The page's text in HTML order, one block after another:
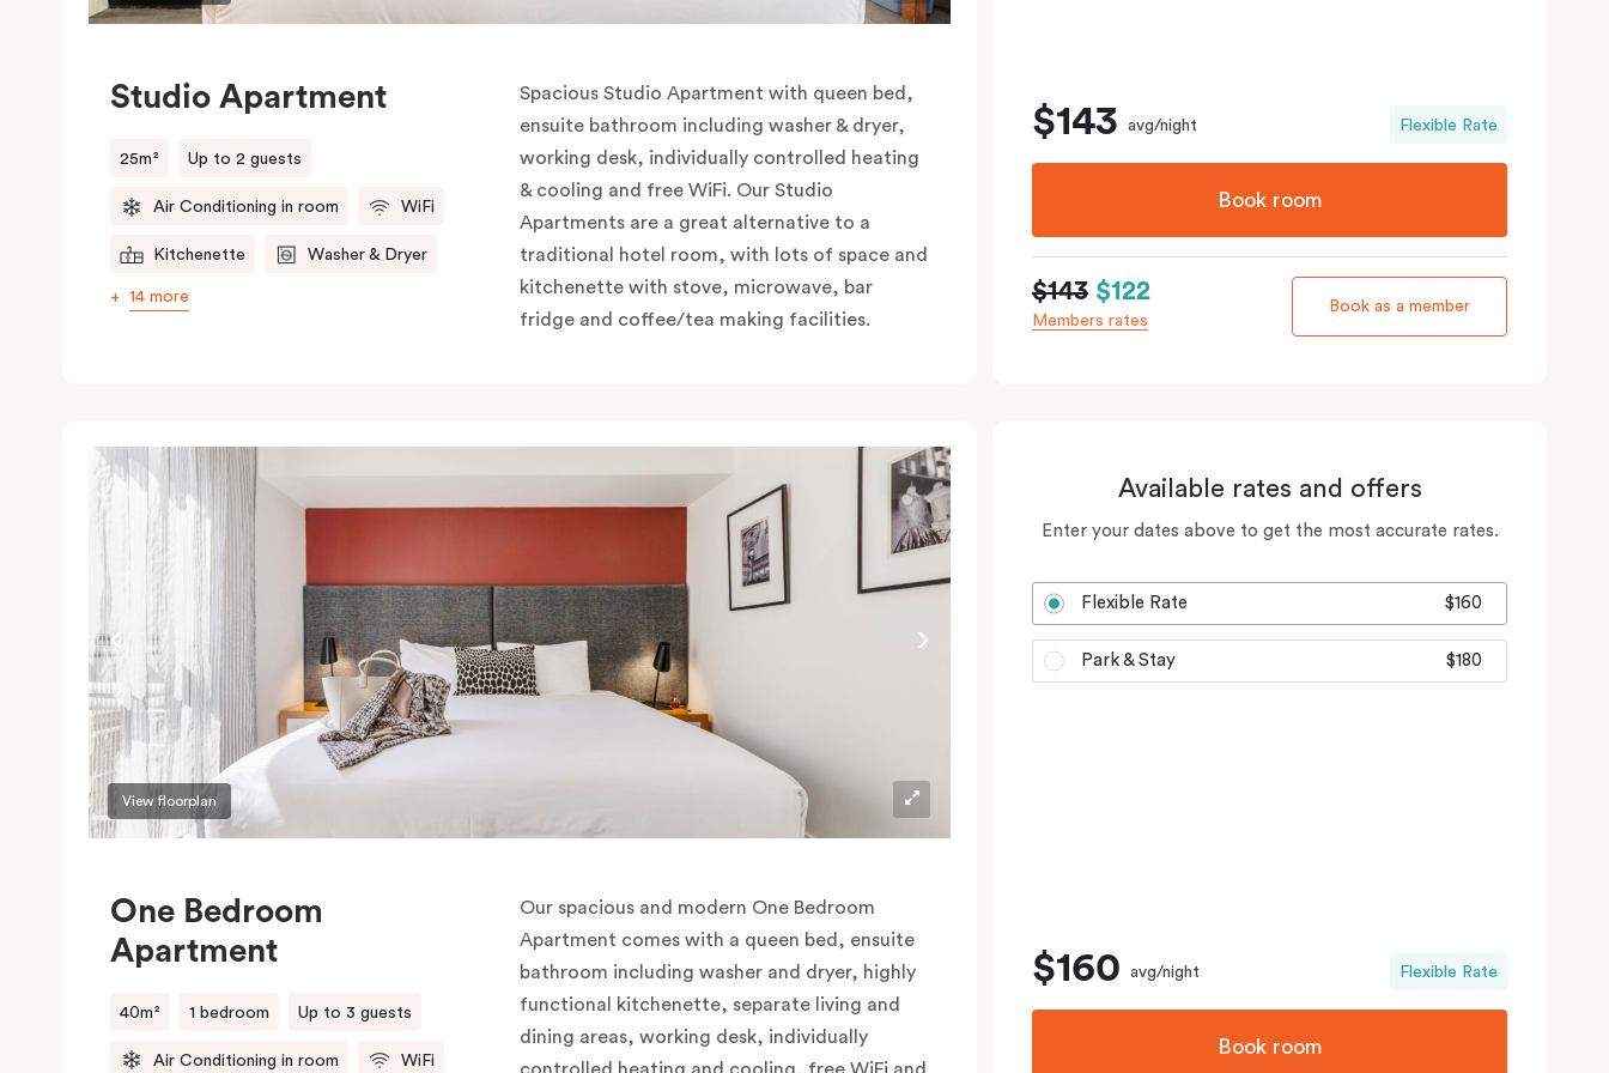
Studio Apartment
25m² Up to 2 guests
Air Conditioning in room WiFi
Kitchenette Washer & Dryer
14 more
Spacious Studio Apartment with queen bed,
ensuite bathroom including washer & dryer,
working desk, individually controlled heating
& cooling and free WiFi. Our Studio
Apartments are a great alternative to a
traditional hotel room, with lots of space and
kitchenette with stove, microwave, bar
fridge and coffee/tea making facilities.
$143 avg/night Flexible Rate
Book room
$143 $122
Members rates
Book as a member
View floorplan
One Bedroom
Apartment
40m² 1 bedroom Up to 3 guests
Air Conditioning in room WiFi
Our spacious and modern One Bedroom
Apartment comes with a queen bed, ensuite
bathroom including washer and dryer, highly
functional kitchenette, separate living and
dining areas, working desk, individually
controlled heating and cooling, free WiFi and
Available rates and offers
Enter your dates above to get the most accurate rates.
Flexible Rate $160
Park & Stay $180
$160 avg/night Flexible Rate
Book room